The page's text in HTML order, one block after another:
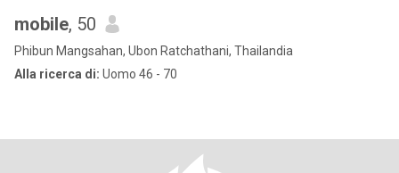
mobile, 50
Phibun Mangsahan, Ubon Ratchathani, Thailandia
Alla ricerca di: Uomo 46 - 70